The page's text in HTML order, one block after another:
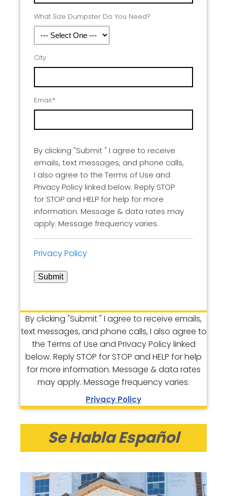
What Size Dumpster Do You Need?
City
Email*
By clicking "Submit " I agree to receive
emails, text messages, and phone calls,
I also agree to the Terms of Use and
Privacy Policy linked below. Reply STOP
for STOP and HELP for help for more
information. Message & data rates may
apply. Message frequency varies.
Privacy Policy
Submit
By clicking "Submit " I agree to receive emails,
text messages, and phone calls, I also agree to
the Terms of Use and Privacy Policy linked
below. Reply STOP for STOP and HELP for help
for more information. Message & data rates
may apply. Message frequency varies.
Privacy Policy
Se Habla Español